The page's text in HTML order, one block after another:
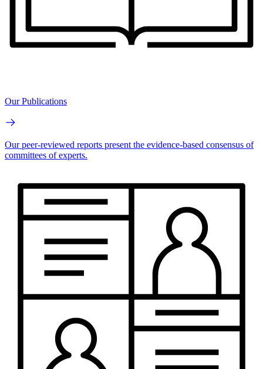
Our Publications
Our peer-reviewed reports present the evidence-based consensus of
committees of experts.